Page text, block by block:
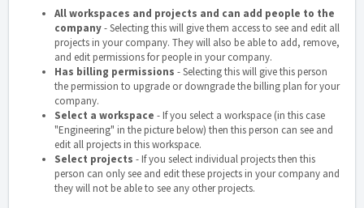
All workspaces and projects and can add people to the
company- Selecting this will give them access to see and edit all
projects in your company. They will also be able to add, remove,
and edit permissions for people in your company.
Has billing permissions - Selecting this will give this person
the permission to upgrade or downgrade the billing plan for your
company.
Select a workspace - If you select a workspace (in this case
"Engineering" in the picture below) then this person can see and
edit all projects in this workspace.
Select projects - If you select individual projects then this
person can only see and edit these projects in your company and
they will not be able to see any other projects.